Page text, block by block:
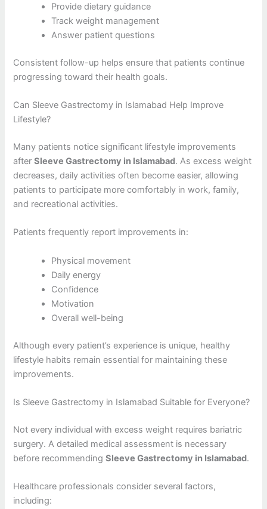
Provide dietary guidance
Track weight management
Answer patient questions
Consistent follow-up helps ensure that patients continue
progressing toward their health goals.
Can Sleeve Gastrectomy in Islamabad Help Improve
Lifestyle?
Many patients notice significant lifestyle improvements
afterSleeve Gastrectomy in Islamabad. As excess weight
decreases, daily activities often become easier, allowing
patients to participate more comfortably in work, family,
and recreational activities.
Patients frequently report improvements in:
Physical movement
Daily energy
Confidence
Motivation
Overall well-being
Although every patient’s experience is unique, healthy
lifestyle habits remain essential for maintaining these
improvements.
Is Sleeve Gastrectomy in Islamabad Suitable for Everyone?
Not every individual with excess weight requires bariatric
surgery. A detailed medical assessment is necessary
before recommendingSleeve Gastrectomy in Islamabad.
Healthcare professionals consider several factors,
including: